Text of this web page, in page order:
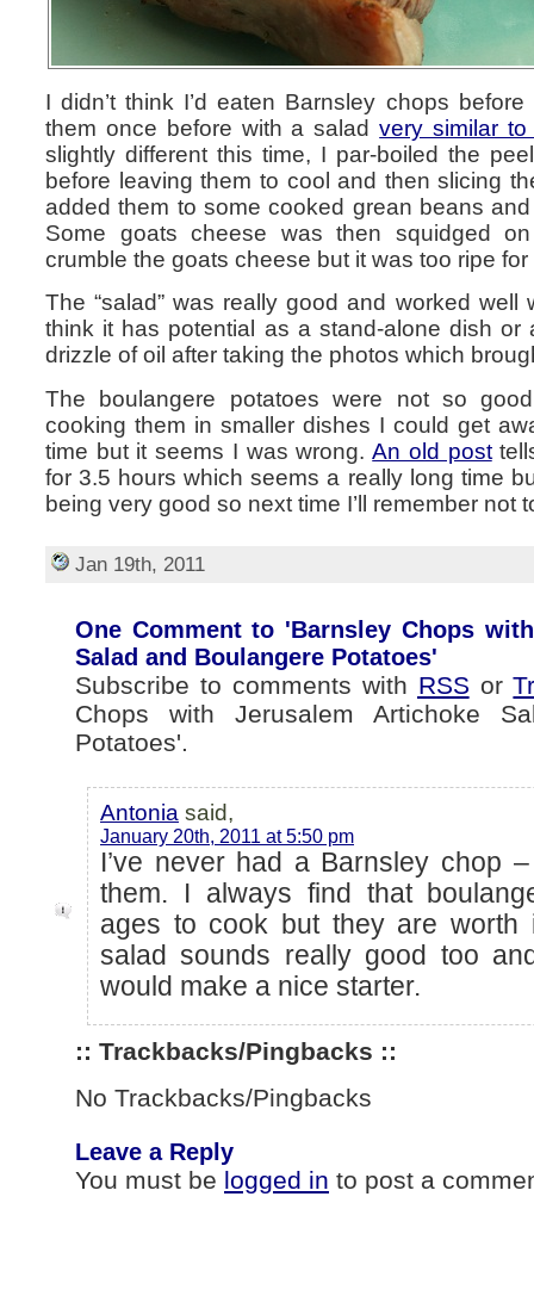
I didn’t think I’d eaten Barnsley chops
them once before with a saladvery similar
slightly different this time, I par-boiled the
before leaving them to cool and then slicing
added them to some cooked grean beans
Some goats cheese was then squidged
crumble the goats cheese but it was too ripe for
The “salad” was really good and worked
think it has potential as a stand-alone dish or
drizzle of oil after taking the photos which
The boulangere potatoes were not so
cooking them in smaller dishes I could get
time but it seems I was wrong.An old post
for 3.5 hours which seems a really long time
being very good so next time I’ll remember not
Jan 19th, 2011
One Comment to 'Barnsley Chops
Salad and Boulangere Potatoes'
Subscribe to comments with RSS or
Chops with Jerusalem Artichoke
Potatoes'.
Antonia said,
January 20th, 2011 at 5:50 pm
I’ve never had a Barnsley chop
them. I always find that
ages to cook but they are worth
salad sounds really good too
would make a nice starter.
:: Trackbacks/Pingbacks ::
No Trackbacks/Pingbacks
Leave a Reply
You must be logged in to post a